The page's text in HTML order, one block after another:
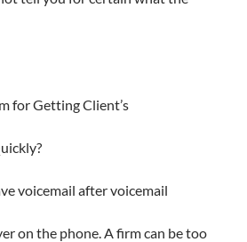
for Getting Client’s
voicemail after voicemail
on the phone. A firm can be too